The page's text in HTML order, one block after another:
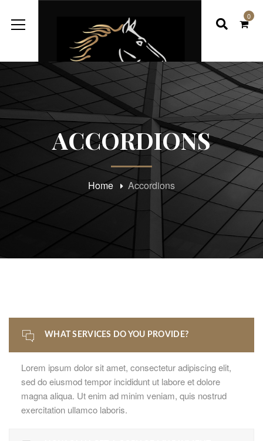
0
ACCORDIONS
Home Accordions
WHAT SERVICES DO YOU PROVIDE?
Lorem ipsum dolor sit amet, consectetur adipiscing elit,
sed do eiusmod tempor incididunt ut labore et dolore
magna aliqua. Ut enim ad minim veniam, quis nostrud
exercitation ullamco laboris.